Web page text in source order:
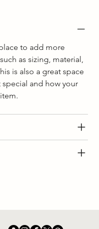
to add more
as sizing, material,
is also a great space
and how your